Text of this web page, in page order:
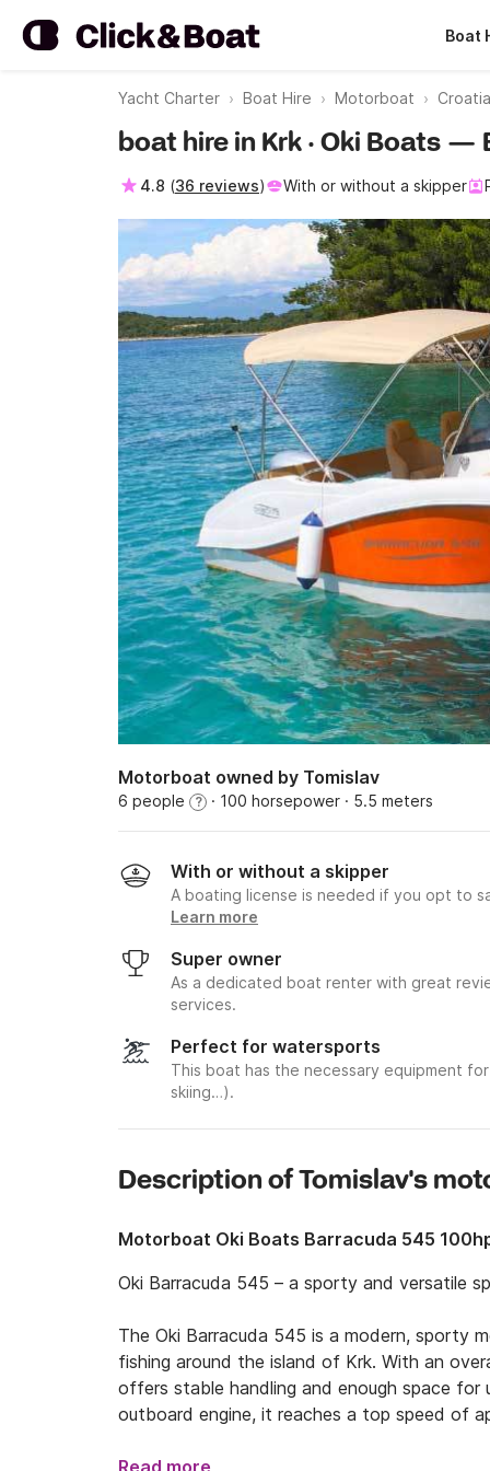
Boat
Yacht Charter Boat Hire Motorboat Croatia
boat hire in Krk · Oki Boats —
4.8 (36 reviews) With or without a skipper
Motorboat owned by Tomislav
6 people ? · 100 horsepower · 5.5 meters
With or without a skipper
A boating license is needed if you opt to
Learn more
Super owner
As a dedicated boat renter with great
services.
Perfect for watersports
This boat has the necessary equipment
skiing…).
Description of Tomislav's
Motorboat Oki Boats Barracuda 545
Oki Barracuda 545 – a sporty and versatile
The Oki Barracuda 545 is a modern, sporty
fishing around the island of Krk. With an
offers stable handling and enough space
outboard engine, it reaches a top speed of
tank, along with full navigation and safety
Read more